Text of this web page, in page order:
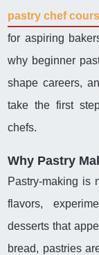
pastry chef
for aspiring
why beginner
shape careers,
take the first
chefs.
Why Pastry
Pastry-making is
flavors,
desserts that
bread, pastries